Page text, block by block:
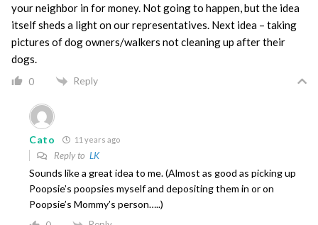
your neighbor in for money. Not going to happen, but the idea
itself sheds a light on our representatives. Next idea – taking
pictures of dog owners/walkers not cleaning up after their
dogs.
0 Reply
Cato 11 years ago
Reply to LK
Sounds like a great idea to me. (Almost as good as picking up
Poopsie’s poopsies myself and depositing them in or on
Poopsie’s Mommy’s person…..)